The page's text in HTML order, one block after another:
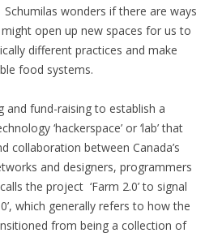
wonders if there are ways
open up new spaces for us to
different practices and make
food systems.
and fund-raising to establish a
‘hackerspace’ or ‘lab’ that
collaboration between Canada’s
and designers, programmers
the project ‘Farm 2.0’ to signal
which generally refers to how the
from being a collection of